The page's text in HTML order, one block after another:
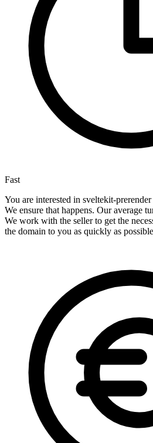
Fast
You are interested in sveltekit-
We ensure that happens. Our average
We work with the seller to get the
the domain to you as quickly as